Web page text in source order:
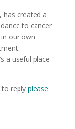
has created a
to cancer
our own
a useful place
to reply please